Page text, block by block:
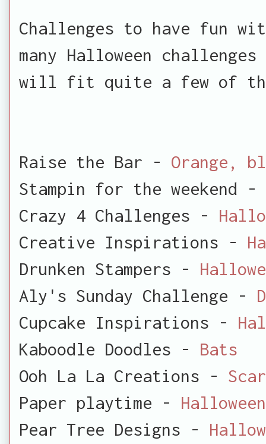
Challenges to have fun
many Halloween
will fit quite a few of
Raise the Bar - Orange,
Stampin for the weekend -
Crazy 4 Challenges -
Creative Inspirations -
Drunken Stampers -
Aly's Sunday Challenge -
Cupcake Inspirations -
Kaboodle Doodles - Bats
Ooh La La Creations -
Paper playtime - Halloween
Pear Tree Designs -